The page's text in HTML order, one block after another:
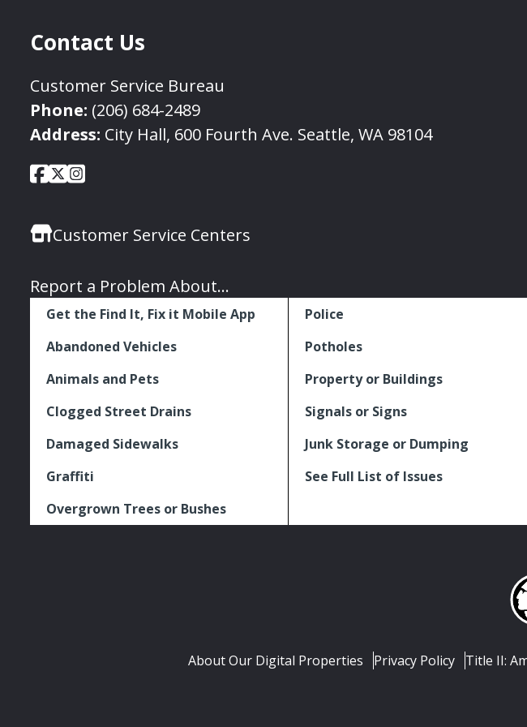
Contact Us
Customer Service Bureau
Phone: (206) 684-2489
Address: City Hall, 600 Fourth Ave. Seattle, WA 98104
Social
Links
City
Seattle
Facebook
City
Twitter
City
Instagram
Customer Service Centers
Report a Problem About...
Get the Find It, Fix it Mobile App
Abandoned Vehicles
Animals and Pets
Clogged Street Drains
Damaged Sidewalks
Graffiti
Overgrown Trees or Bushes
Police
Potholes
Property or Buildings
Signals or Signs
Junk Storage or Dumping
See Full List of Issues
About Our Digital Properties Privacy Policy Title II: